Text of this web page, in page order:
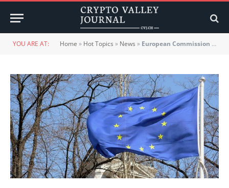
YOU ARE AT: Home » Hot Topics » News » European Commission proposes new crypto regulation